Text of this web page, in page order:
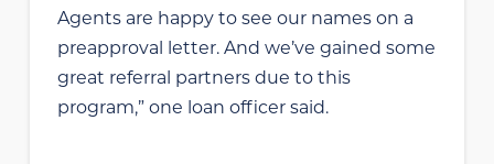
Agents are happy to see our names on a
preapproval letter. And we’ve gained some
great referral partners due to this
program,” one loan officer said.